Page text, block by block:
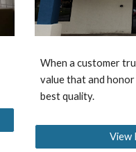
When a customer
value that and
best quality.
View